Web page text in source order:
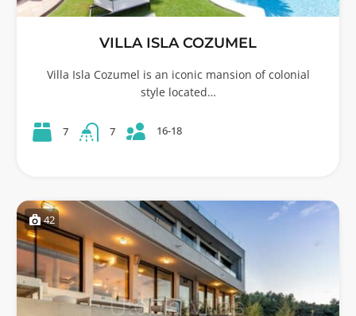
VILLA ISLA COZUMEL
Villa Isla Cozumel is an iconic mansion of colonial
style located…
7 7 16-18
42